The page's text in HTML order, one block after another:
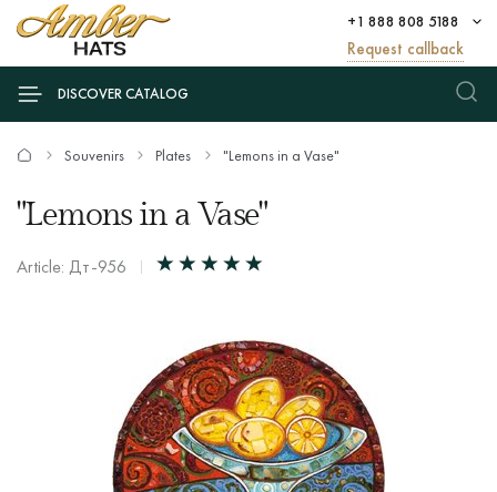
+1 888 808 5188
Request callback
DISCOVER CATALOG
Souvenirs Plates "Lemons in a Vase"
"Lemons in a Vase"
Article: Дт-956